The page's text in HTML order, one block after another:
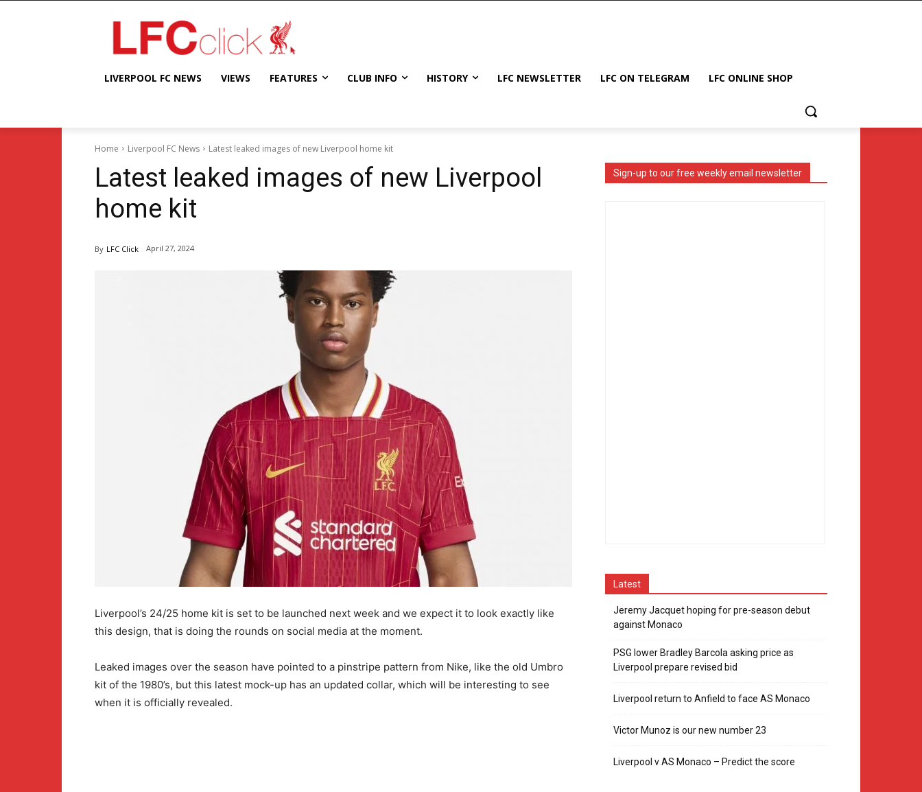
LIVERPOOL FC NEWS VIEWS FEATURES CLUB INFO HISTORY LFC NEWSLETTER LFC ON TELEGRAM LFC ONLINE SHOP
Home Liverpool FC News Latest leaked images of new Liverpool home kit
Latest leaked images of new Liverpool
home kit
By LFC Click April 27, 2024
Liverpool’s 24/25 home kit is set to be launched next week and we expect it to look exactly like
this design, that is doing the rounds on social media at the moment.
Leaked images over the season have pointed to a pinstripe pattern from Nike, like the old Umbro
kit of the 1980’s, but this latest mock-up has an updated collar, which will be interesting to see
when it is officially revealed.
Sign-up to our free weekly email newsletter
Latest
Jeremy Jacquet hoping for pre-season debut
against Monaco
PSG lower Bradley Barcola asking price as
Liverpool prepare revised bid
Liverpool return to Anfield to face AS Monaco
Victor Munoz is our new number 23
Liverpool v AS Monaco – Predict the score